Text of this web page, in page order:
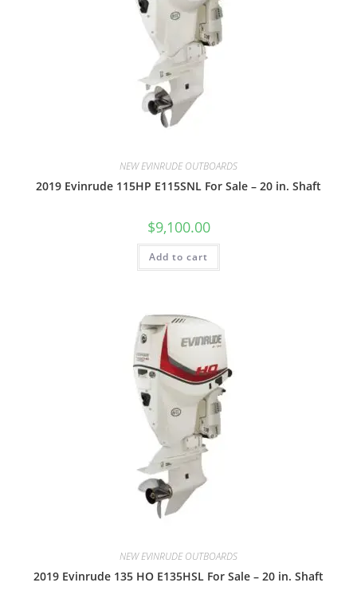
NEW EVINRUDE OUTBOARDS
2019 Evinrude 115HP E115SNL For Sale – 20 in. Shaft
$9,100.00
Add to cart
NEW EVINRUDE OUTBOARDS
2019 Evinrude 135 HO E135HSL For Sale – 20 in. Shaft